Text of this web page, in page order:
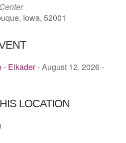
Iowa, 52001
- Elkader- August 12, 2026 -
LOCATION